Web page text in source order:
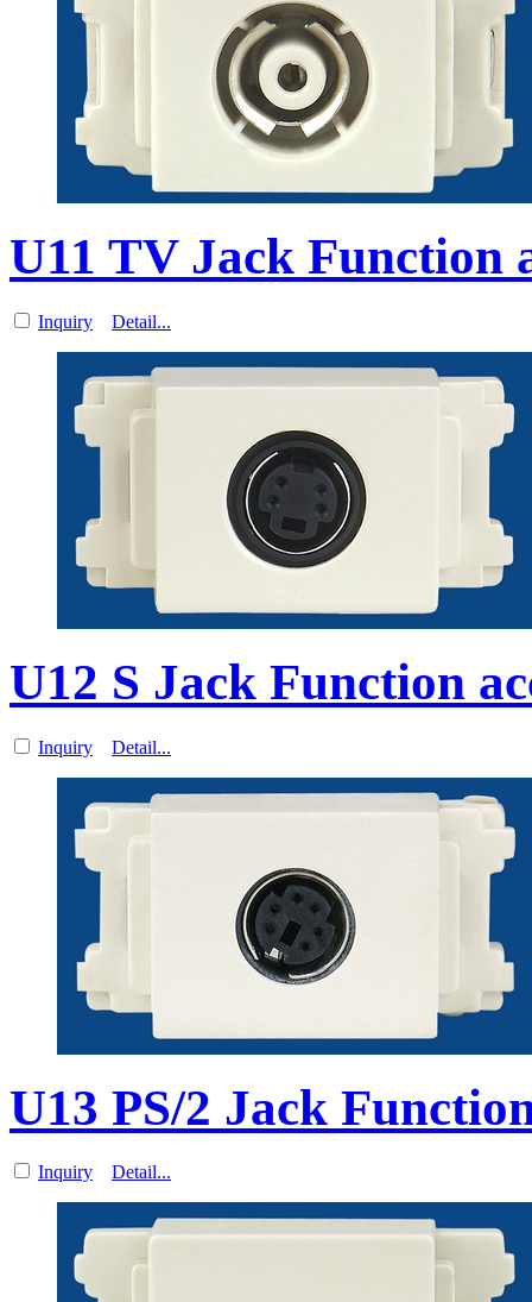
U11 TV Jack Function
Inquiry Detail...
U12 S Jack Function
Inquiry Detail...
U13 PS/2 Jack
Inquiry Detail...